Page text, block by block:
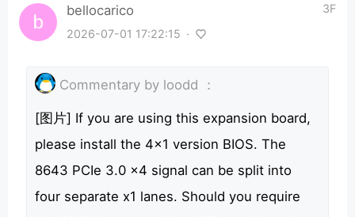
bellocarico
2026-07-01 17:22:15 ·
3F
Commentary by loodd ：
[图片] If you are using this expansion board,
please install the 4x1 version BIOS. The
8643 PCIe 3.0 x4 signal can be split into
four separate x1 lanes. Should you require